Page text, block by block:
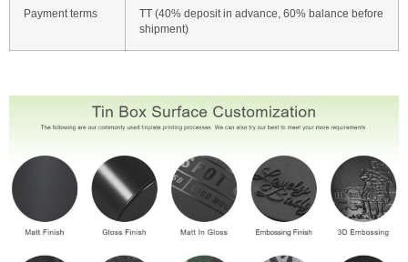
Payment terms
TT (40% deposit in advance, 60% balance before
shipment)